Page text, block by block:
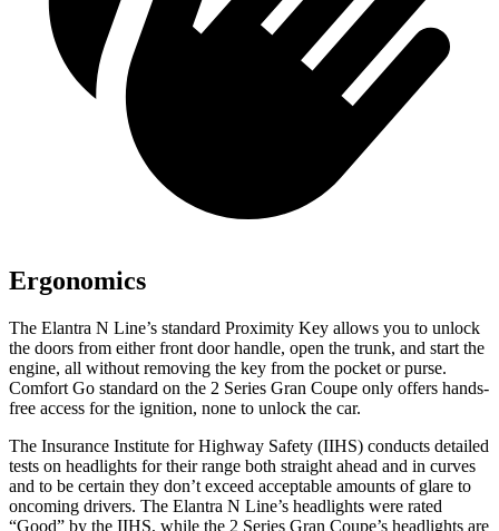
Ergonomics
The Elantra N Line’s standard Proximity Key allows you to unlock
the doors from either front door handle, open the trunk, and start the
engine, all without removing the key from the pocket or purse.
Comfort Go standard on the 2 Series Gran Coupe only offers hands-
free access for the ignition, none to unlock the car.
The Insurance Institute for Highway Safety (IIHS) conducts detailed
tests on headlights for their range both straight ahead and in curves
and to be certain they don’t exceed acceptable amounts of glare to
oncoming drivers. The Elantra N Line’s headlights were rated
“Good” by the IIHS, while the 2 Series Gran Coupe’s headlights are